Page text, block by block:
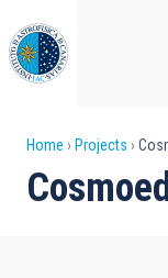
to
main
content
Home Projects